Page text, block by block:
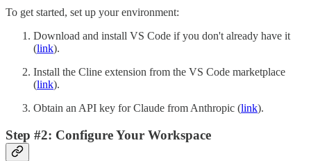
To get started, set up your environment:
Download and install VS Code if you don't already have it
(link).
Install the Cline extension from the VS Code marketplace
(link).
Obtain an API key for Claude from Anthropic (link).
Step #2: Configure Your Workspace